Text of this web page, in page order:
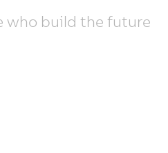
who build the future